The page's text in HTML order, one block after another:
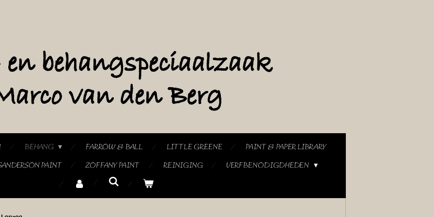
BEHANG FARROW & BALL LITTLE GREENE
PAINT & PAPER LIBRARY
PAINT ZOFFANY PAINT REINIGING VERFBENODIGDHEDEN